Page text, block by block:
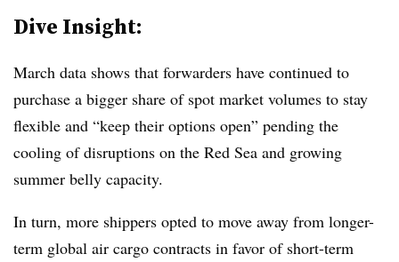
Dive Insight:
March data shows that forwarders have continued to
purchase a bigger share of spot market volumes to stay
flexible and “keep their options open” pending the
cooling of disruptions on the Red Sea and growing
summer belly capacity.
In turn, more shippers opted to move away from longer-
term global air cargo contracts in favor of short-term